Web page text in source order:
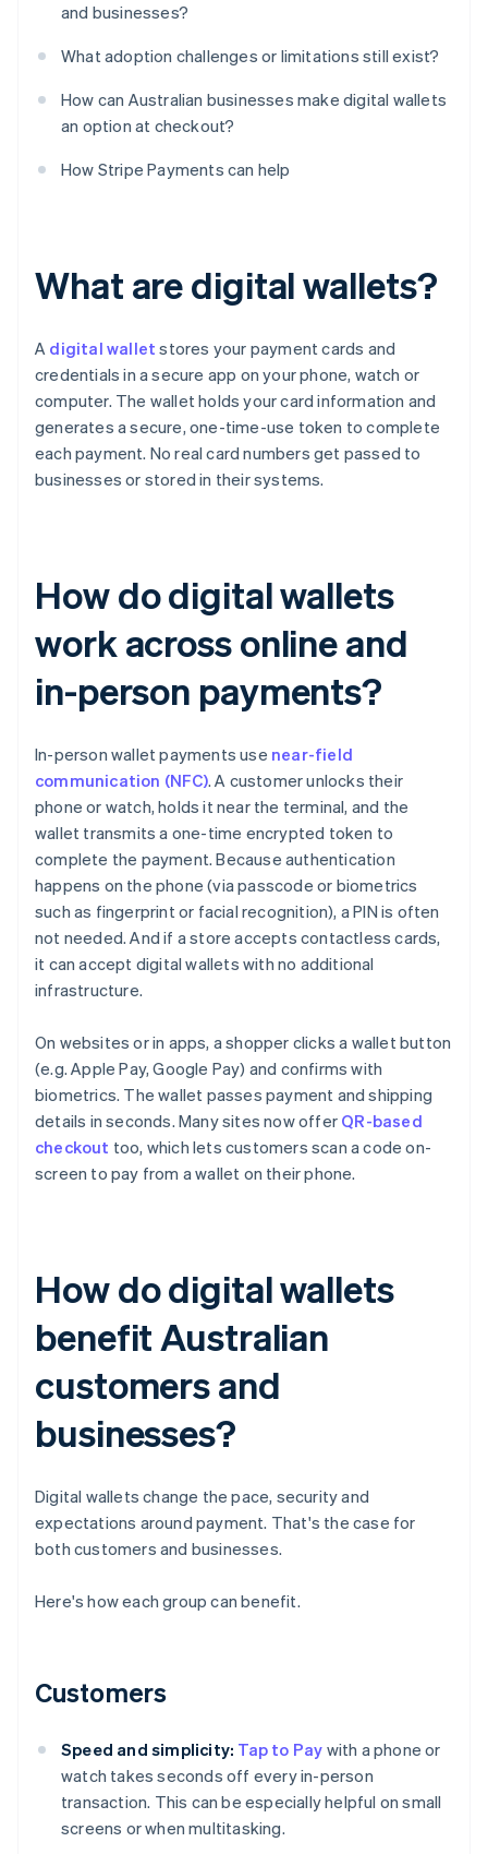
and businesses?
What adoption challenges or limitations still exist?
How can Australian businesses make digital wallets
an option at checkout?
How Stripe Payments can help
What are digital wallets?
A digital wallet stores your payment cards and
credentials in a secure app on your phone, watch or
computer. The wallet holds your card information and
generates a secure, one-time-use token to complete
each payment. No real card numbers get passed to
businesses or stored in their systems.
How do digital wallets
work across online and
in-person payments?
In-person wallet payments use near-field
communication (NFC). A customer unlocks their
phone or watch, holds it near the terminal, and the
wallet transmits a one-time encrypted token to
complete the payment. Because authentication
happens on the phone (via passcode or biometrics
such as fingerprint or facial recognition), a PIN is often
not needed. And if a store accepts contactless cards,
it can accept digital wallets with no additional
infrastructure.
On websites or in apps, a shopper clicks a wallet button
(e.g. Apple Pay, Google Pay) and confirms with
biometrics. The wallet passes payment and shipping
details in seconds. Many sites now offer QR-based
checkout too, which lets customers scan a code on-
screen to pay from a wallet on their phone.
How do digital wallets
benefit Australian
customers and
businesses?
Digital wallets change the pace, security and
expectations around payment. That's the case for
both customers and businesses.
Here's how each group can benefit.
Customers
Speed and simplicity: Tap to Pay with a phone or
watch takes seconds off every in-person
transaction. This can be especially helpful on small
screens or when multitasking.